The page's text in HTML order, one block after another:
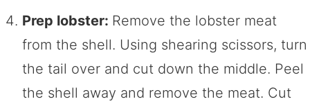
Prep lobster: Remove the lobster meat
from the shell. Using shearing scissors, turn
the tail over and cut down the middle. Peel
the shell away and remove the meat. Cut